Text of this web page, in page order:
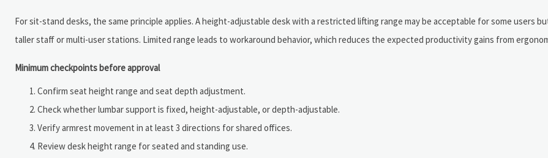
For sit-stand desks, the same principle applies. A height-adjustable desk with a restricted lifting range may be acceptable for some users
taller staff or multi-user stations. Limited range leads to workaround behavior, which reduces the expected productivity gains from
Minimum checkpoints before approval
Confirm seat height range and seat depth adjustment.
Check whether lumbar support is fixed, height-adjustable, or depth-adjustable.
Verify armrest movement in at least 3 directions for shared offices.
Review desk height range for seated and standing use.